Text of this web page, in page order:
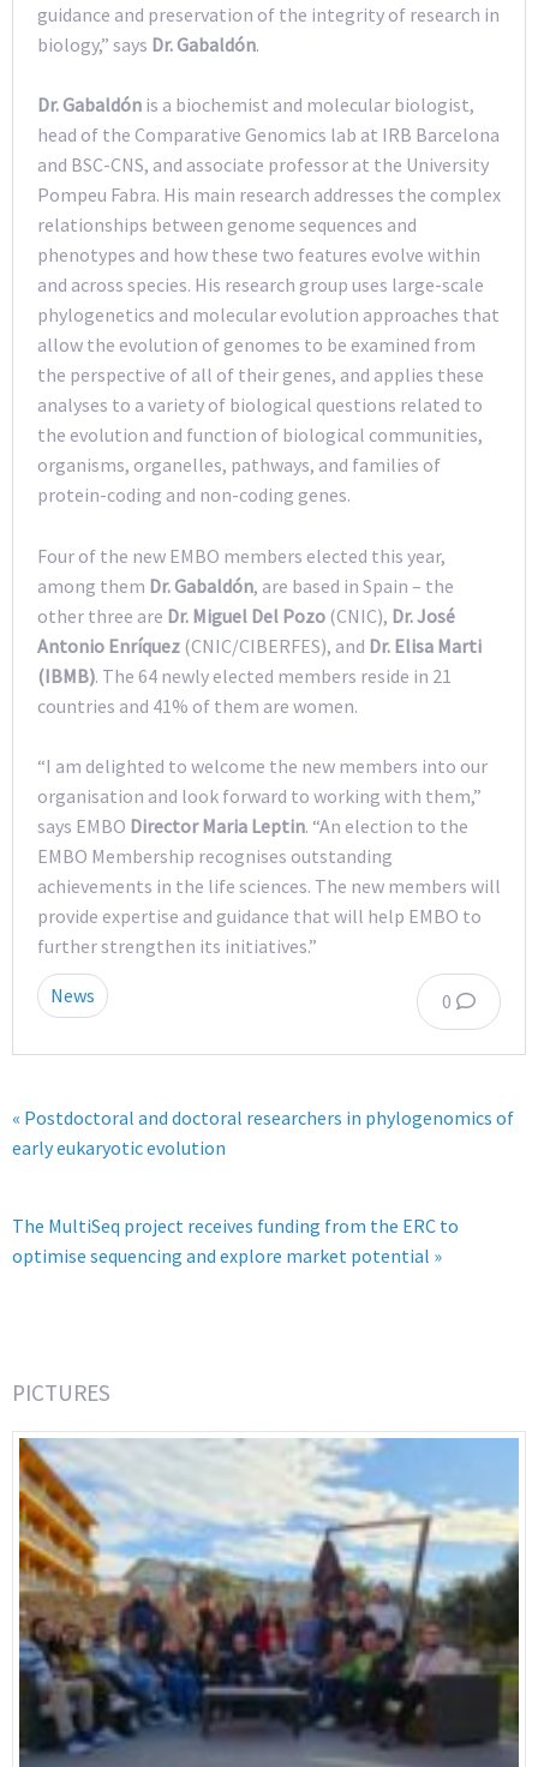
guidance and preservation of the integrity of research in
biology,” says Dr. Gabaldón.
Dr. Gabaldón is a biochemist and molecular biologist,
head of the Comparative Genomics lab at IRB Barcelona
and BSC-CNS, and associate professor at the University
Pompeu Fabra. His main research addresses the complex
relationships between genome sequences and
phenotypes and how these two features evolve within
and across species. His research group uses large-scale
phylogenetics and molecular evolution approaches that
allow the evolution of genomes to be examined from
the perspective of all of their genes, and applies these
analyses to a variety of biological questions related to
the evolution and function of biological communities,
organisms, organelles, pathways, and families of
protein-coding and non-coding genes.
Four of the new EMBO members elected this year,
among them Dr. Gabaldón, are based in Spain – the
other three are Dr. Miguel Del Pozo (CNIC), Dr. José
Antonio Enríquez (CNIC/CIBERFES), and Dr. Elisa Marti
(IBMB). The 64 newly elected members reside in 21
countries and 41% of them are women.
“I am delighted to welcome the new members into our
organisation and look forward to working with them,”
says EMBO Director Maria Leptin. “An election to the
EMBO Membership recognises outstanding
achievements in the life sciences. The new members will
provide expertise and guidance that will help EMBO to
further strengthen its initiatives.”
0
News
« Postdoctoral and doctoral researchers in phylogenomics of
early eukaryotic evolution
The MultiSeq project receives funding from the ERC to
optimise sequencing and explore market potential »
PICTURES